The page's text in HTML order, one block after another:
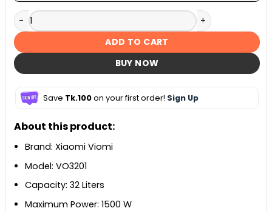
Xiaomi Viomi VO3201 Smart Electric Oven 32L quantity
ADD TO CART
BUY NOW
Save Tk.100on your first order! Sign Up
About this product:
Brand: Xiaomi Viomi
Model: VO3201
Capacity: 32 Liters
Maximum Power: 1500 W